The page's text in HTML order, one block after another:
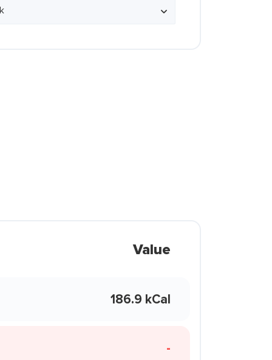
Value
186.9 kCal
-